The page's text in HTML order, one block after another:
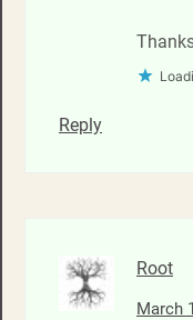
Reply
Root
March